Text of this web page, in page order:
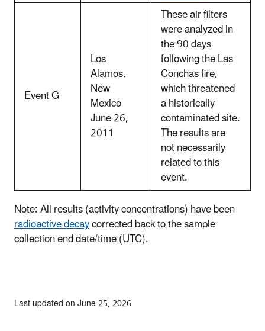
Event G
Los
Alamos,
New
Mexico
June 26,
2011
These air filters
were analyzed in
the 90 days
following the Las
Conchas fire,
which threatened
a historically
contaminated site.
The results are
not necessarily
related to this
event.
Note: All results (activity concentrations) have been
radioactive decaycorrected back to the sample
collection end date/time (UTC).
Last updated on June 25, 2026